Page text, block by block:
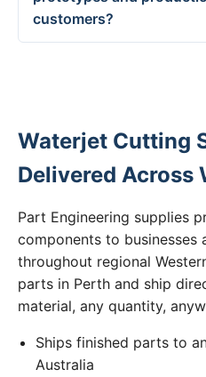
customers?
Waterjet Cutting
Delivered Across
Part Engineering supplies
components to businesses
throughout regional
parts in Perth and ship
material, any quantity,
Ships finished parts to
Australia